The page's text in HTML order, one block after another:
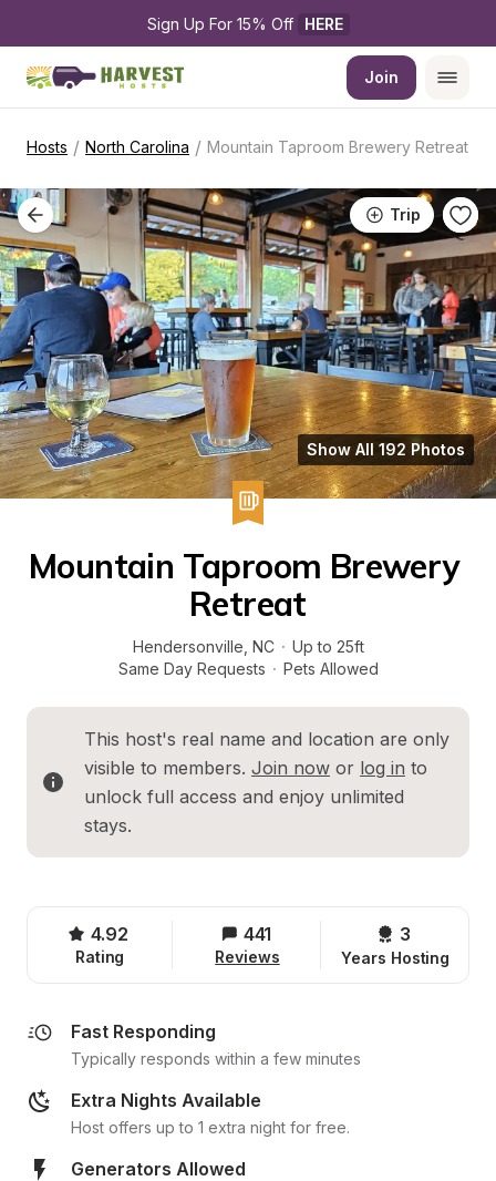
Sign Up For 15% Off HERE
Join
Hosts / North Carolina / Mountain Taproom Brewery Retreat
Trip
Show All 192 Photos
Mountain Taproom Brewery
Retreat
Hendersonville NC · Up to 25ft
Same Day Requests · Pets Allowed
This host's real name and location are only
visible to members. Join now or log in to
unlock full access and enjoy unlimited
stays.
4.92
Rating
441
Reviews
3
Years Hosting
Fast Responding
Typically responds within a few minutes
Extra Nights Available
Host offers up to 1 extra night for free.
Generators Allowed